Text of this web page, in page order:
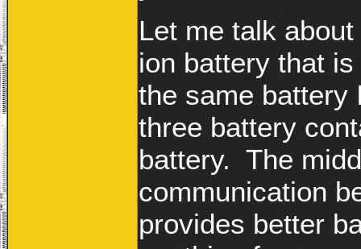
Let me talk
ion battery that
the same battery
three battery
battery. The
communication
provides better